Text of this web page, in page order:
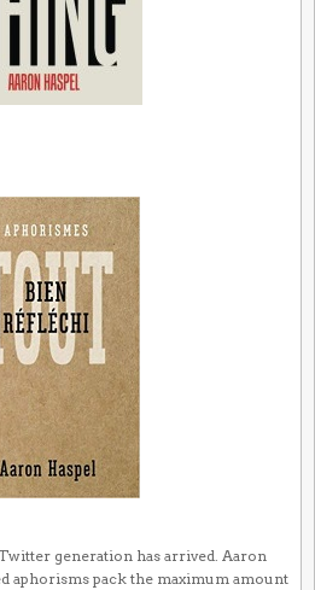
generation has arrived. Aaron
aphorisms pack the maximum amount